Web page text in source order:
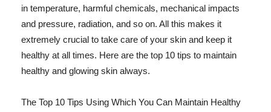
in temperature, harmful chemicals, mechanical impacts
and pressure, radiation, and so on. All this makes it
extremely crucial to take care of your skin and keep it
healthy at all times. Here are the top 10 tips to maintain
healthy and glowing skin always.
The Top 10 Tips Using Which You Can Maintain Healthy